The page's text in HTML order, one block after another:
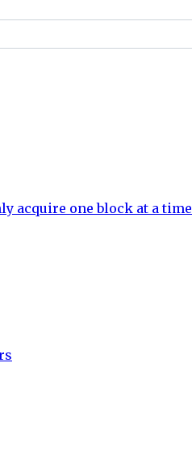
acquire one block at a time